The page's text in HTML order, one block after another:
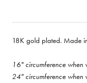
18K gold plated. Made
16" circumference
24" circumference when